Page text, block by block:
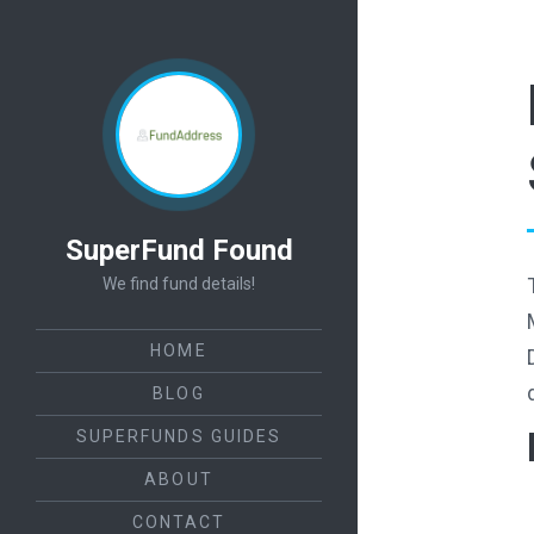
SuperFund Found
We find fund details!
HOME
BLOG
SUPERFUNDS GUIDES
ABOUT
CONTACT